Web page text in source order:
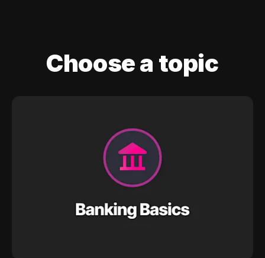
Choose a topic